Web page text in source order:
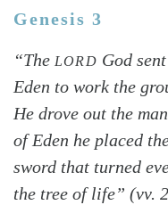
Genesis 3
“The LORD God
Eden to work the
He drove out the
of Eden he placed
sword that turned
the tree of life” (vv.